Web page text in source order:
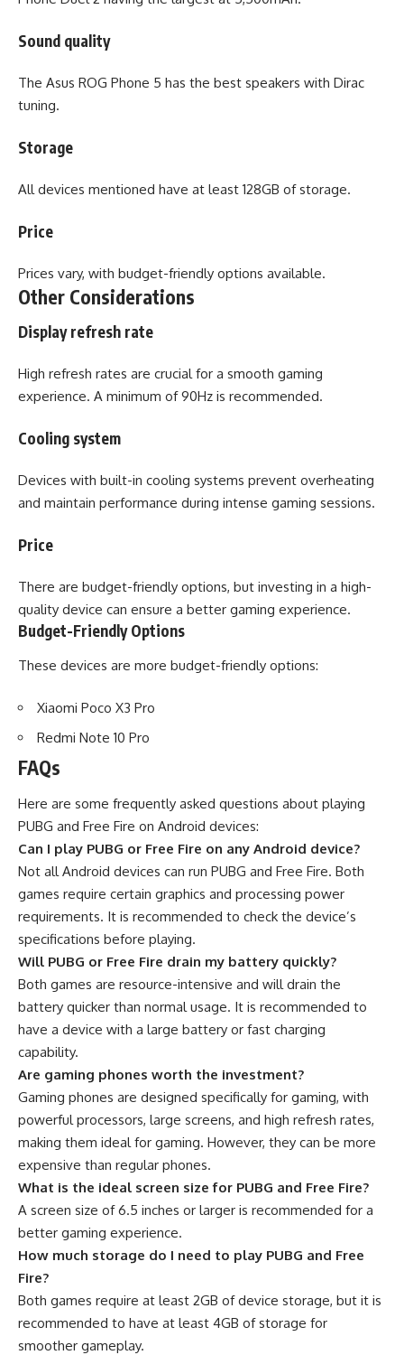
Sound quality
The Asus ROG Phone 5 has the best speakers with Dirac
tuning.
Storage
All devices mentioned have at least 128GB of storage.
Price
Prices vary, with budget-friendly options available.
Other Considerations
Display refresh rate
High refresh rates are crucial for a smooth gaming
experience. A minimum of 90Hz is recommended.
Cooling system
Devices with built-in cooling systems prevent overheating
and maintain performance during intense gaming sessions.
Price
There are budget-friendly options, but investing in a high-
quality device can ensure a better gaming experience.
Budget-Friendly Options
These devices are more budget-friendly options:
Xiaomi Poco X3 Pro
Redmi Note 10 Pro
FAQs
Here are some frequently asked questions about playing
PUBG and Free Fire on Android devices:
Can I play PUBG or Free Fire on any Android device?
Not all Android devices can run PUBG and Free Fire. Both
games require certain graphics and processing power
requirements. It is recommended to check the device’s
specifications before playing.
Will PUBG or Free Fire drain my battery quickly?
Both games are resource-intensive and will drain the
battery quicker than normal usage. It is recommended to
have a device with a large battery or fast charging
capability.
Are gaming phones worth the investment?
Gaming phones are designed specifically for gaming, with
powerful processors, large screens, and high refresh rates,
making them ideal for gaming. However, they can be more
expensive than regular phones.
What is the ideal screen size for PUBG and Free Fire?
A screen size of 6.5 inches or larger is recommended for a
better gaming experience.
How much storage do I need to play PUBG and Free
Fire?
Both games require at least 2GB of device storage, but it is
recommended to have at least 4GB of storage for
smoother gameplay.